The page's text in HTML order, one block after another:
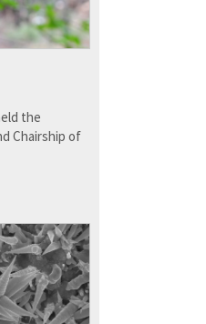
the
Chairship of